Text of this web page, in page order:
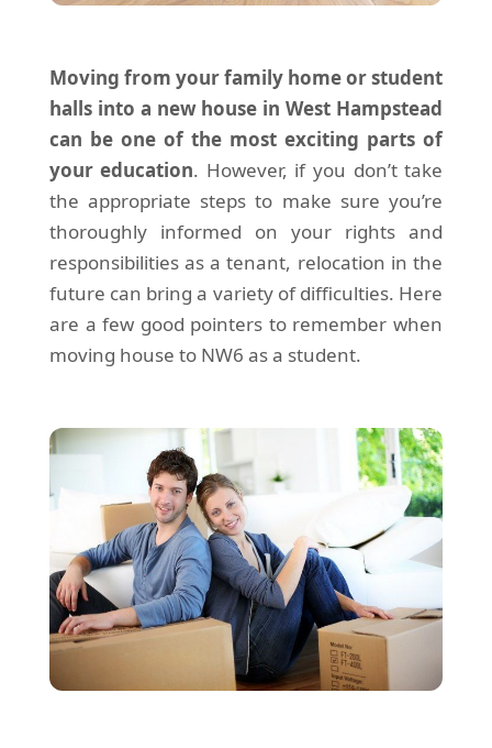
Moving from your family home or student
halls into a new house in West Hampstead
can be one of the most exciting parts of
your education. However, if you don’t take
the appropriate steps to make sure you’re
thoroughly informed on your rights and
responsibilities as a tenant, relocation in the
future can bring a variety of difficulties. Here
are a few good pointers to remember when
moving house to NW6 as a student.